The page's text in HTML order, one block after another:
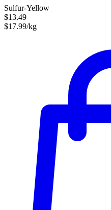
Sulfur-Yellow
$13.49
$17.99/kg